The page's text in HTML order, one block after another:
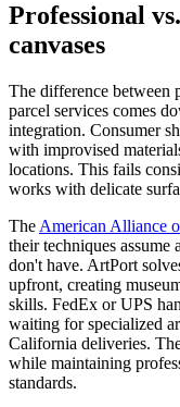
Professional
canvases
The difference between
parcel services comes
integration. Consumer
with improvised
locations. This fails
works with delicate
The American Alliance
their techniques assume
don't have. ArtPort
upfront, creating
skills. FedEx or UPS
waiting for specialized
California deliveries.
while maintaining
standards.